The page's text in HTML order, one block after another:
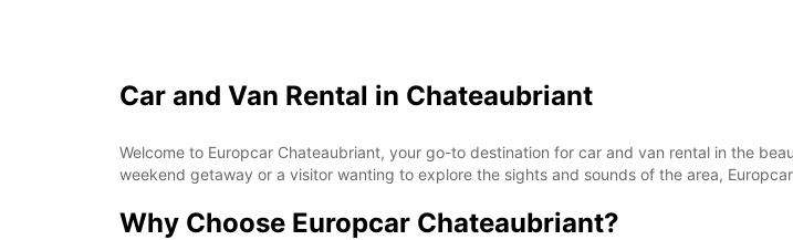
Car and Van Rental in Chateaubriant
Welcome to Europcar Chateaubriant, your go-to destination for car and van rental in the
weekend getaway or a visitor wanting to explore the sights and sounds of the area,
Why Choose Europcar Chateaubriant?